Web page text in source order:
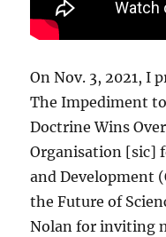
On Nov. 3, 2021, I
The Impediment to
Doctrine Wins
Organisation [sic]
and Development
the Future of
Nolan for inviting